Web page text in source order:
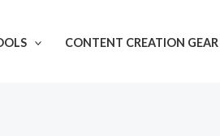
CONTENT CREATION GEAR